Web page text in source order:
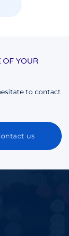
OF YOUR
to contact
us